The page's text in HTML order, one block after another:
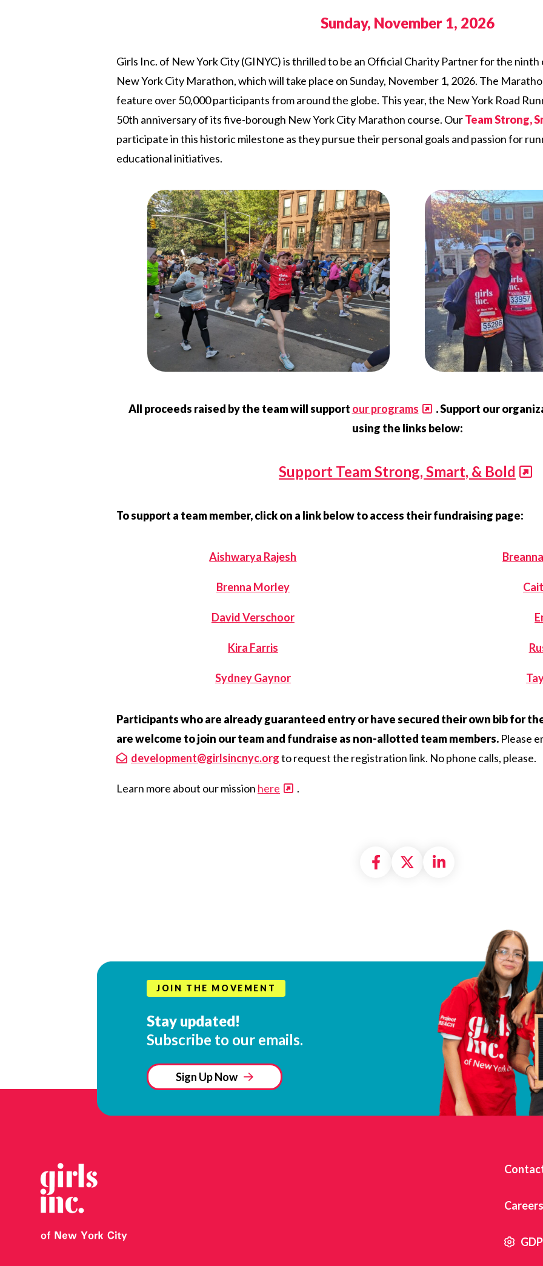
Sunday, November 1, 2026
Girls Inc. of New York City (GINYC) is thrilled to be an Official Charity Partner for the ninth
New York City Marathon, which will take place on Sunday, November 1, 2026. The
feature over 50,000 participants from around the globe. This year, the New York Road
50th anniversary of its five-borough New York City Marathon course. OurTeam Strong,
participate in this historic milestone as they pursue their personal goals and passion for
educational initiatives.
All proceeds raised by the team will support our programs
. Support our
using the links below:
Support Team Strong, Smart, & Bold
To support a team member, click on a link below to access their fundraising page:
Aishwarya Rajesh
Brenna Morley
David Verschoor
Kira Farris
Sydney Gaynor
Participants who are already guaranteed entry or have secured their own bib for
are welcome to join our team and fundraise as non-allotted team members. Please
development@girlsincnyc.orgto request the registration link. No phone calls, please.
Learn more about our mission here .
Share on Facebook
Share on X
Share on
JOIN THE MOVEMENT
Stay updated!
Subscribe to our emails.
Sign Up Now
Careers